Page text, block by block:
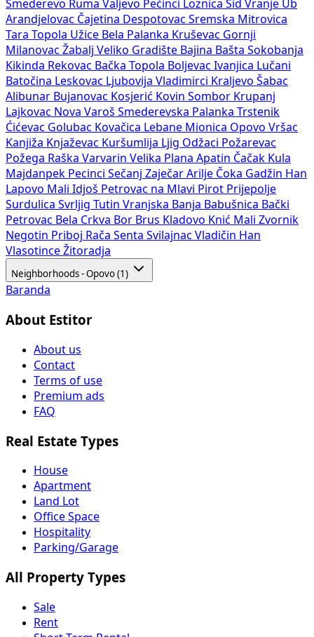
Smederevo Ruma Valjevo Pećinci Loznica Šid Vranje Ub
Arandjelovac Čajetina Despotovac Sremska Mitrovica
Tara Topola Užice Bela Palanka Kruševac Gornji
Milanovac Žabalj Veliko Gradište Bajina Bašta Sokobanja
Kikinda Rekovac Bačka Topola Boljevac Ivanjica Lučani
Batočina Leskovac Ljubovija Vladimirci Kraljevo Šabac
Alibunar Bujanovac Kosjerić Kovin Sombor Krupanj
Lajkovac Nova Varoš Smederevska Palanka Trstenik
Ćićevac Golubac Kovačica Lebane Mionica Opovo Vršac
Kanjiža Knjaževac Kuršumlija Ljig Odžaci Požarevac
Požega Raška Varvarin Velika Plana Apatin Čačak Kula
Majdanpek Pecinci Sečanj Zaječar Arilje Čoka Gadžin Han
Lapovo Mali Idjoš Petrovac na Mlavi Pirot Prijepolje
Surdulica Svrljig Tutin Vranjska Banja Babušnica Bački
Petrovac Bela Crkva Bor Brus Kladovo Knić Mali Zvornik
Negotin Priboj Rača Senta Svilajnac Vladičin Han
Vlasotince Žitoradja
Neighborhoods - Opovo (1)
Baranda
About Estitor
About us
Contact
Terms of use
Premium ads
FAQ
Real Estate Types
House
Apartment
Land Lot
Office Space
Hospitality
Parking/Garage
All Property Types
Sale
Rent